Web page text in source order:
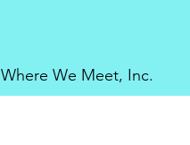
We Meet, Inc.